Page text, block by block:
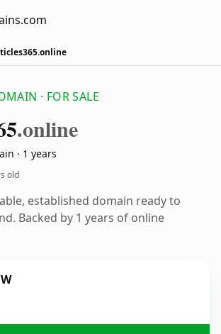
· FOR SALE
.online
· 1 years
old
established domain ready to
Backed by 1 years of online